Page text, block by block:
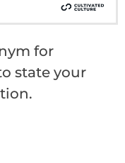
for
state your